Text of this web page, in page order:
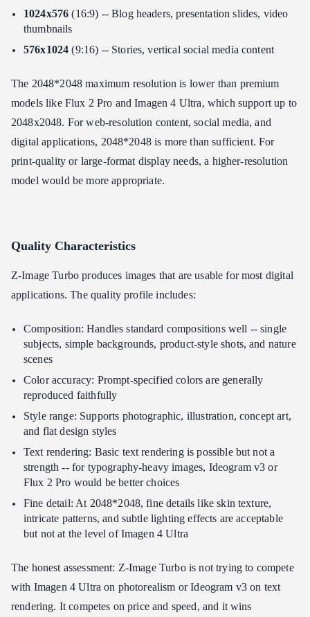
1024x576(16:9) -- Blog headers, presentation slides, video
thumbnails
576x1024(9:16) -- Stories, vertical social media content
The 2048*2048 maximum resolution is lower than premium
models like Flux 2 Pro and Imagen 4 Ultra, which support up to
2048x2048. For web-resolution content, social media, and
digital applications, 2048*2048 is more than sufficient. For
print-quality or large-format display needs, a higher-resolution
model would be more appropriate.
Quality Characteristics
Z-Image Turbo produces images that are usable for most digital
applications. The quality profile includes:
Composition: Handles standard compositions well -- single
subjects, simple backgrounds, product-style shots, and nature
scenes
Color accuracy: Prompt-specified colors are generally
reproduced faithfully
Style range: Supports photographic, illustration, concept art,
and flat design styles
Text rendering: Basic text rendering is possible but not a
strength -- for typography-heavy images, Ideogram v3 or
Flux 2 Pro would be better choices
Fine detail: At 2048*2048, fine details like skin texture,
intricate patterns, and subtle lighting effects are acceptable
but not at the level of Imagen 4 Ultra
The honest assessment: Z-Image Turbo is not trying to compete
with Imagen 4 Ultra on photorealism or Ideogram v3 on text
rendering. It competes on price and speed, and it wins